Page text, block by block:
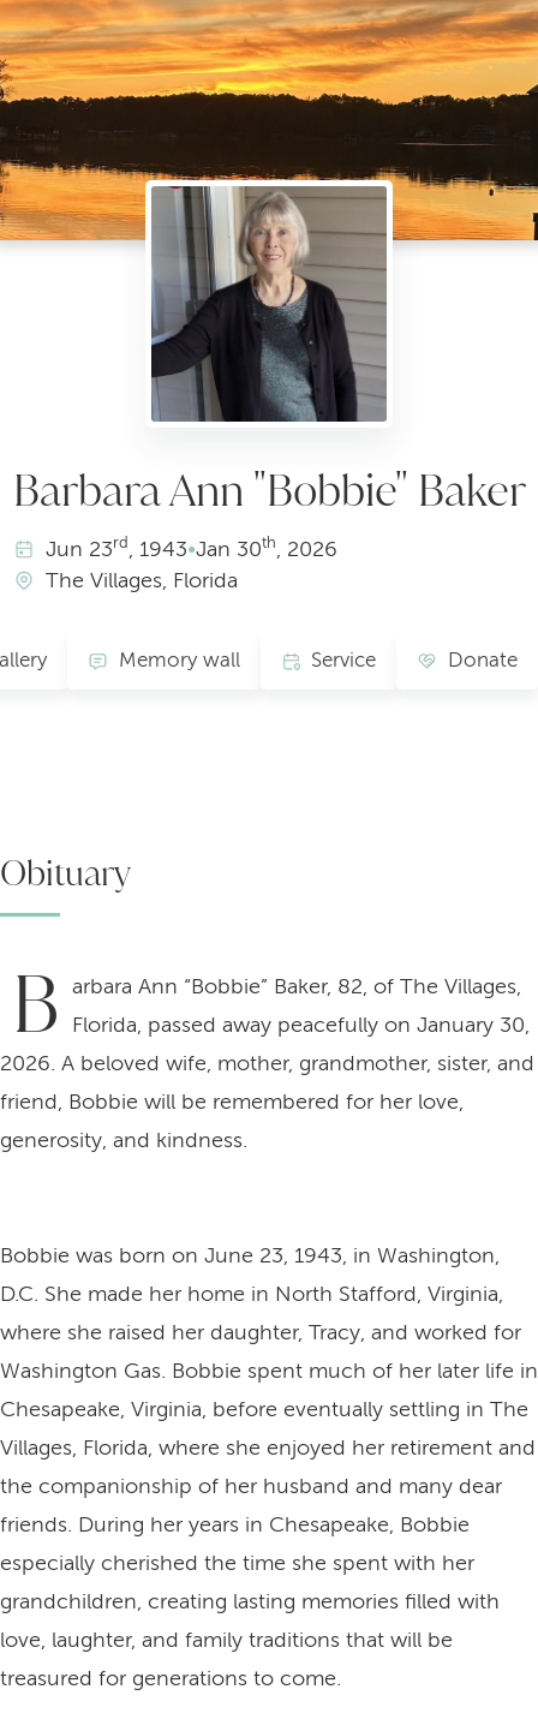
Barbara Ann "Bobbie" Baker
Jun 23rd , 1943•Jan 30th, 2026
The Villages, Florida
Memory wall Service Donate
Obituary
B
arbara Ann “Bobbie” Baker, 82, of The Villages,
Florida, passed away peacefully on January 30,
2026. A beloved wife, mother, grandmother, sister, and
friend, Bobbie will be remembered for her love,
generosity, and kindness.
Bobbie was born on June 23, 1943, in Washington,
D.C. She made her home in North Stafford, Virginia,
where she raised her daughter, Tracy, and worked for
Washington Gas. Bobbie spent much of her later life in
Chesapeake, Virginia, before eventually settling in The
Villages, Florida, where she enjoyed her retirement and
the companionship of her husband and many dear
friends. During her years in Chesapeake, Bobbie
especially cherished the time she spent with her
grandchildren, creating lasting memories filled with
love, laughter, and family traditions that will be
treasured for generations to come.